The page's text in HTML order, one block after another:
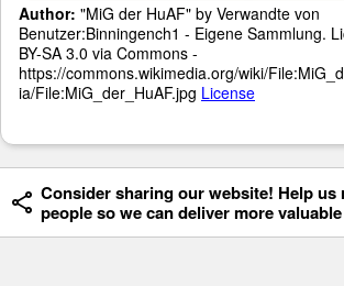
Author: "MiG der HuAF" by Verwandte von
Benutzer:Binningench1 - Eigene Sammlung.
BY-SA 3.0 via Commons -
https://commons.wikimedia.org/wiki/
ia/File:MiG_der_HuAF.jpg License
Consider sharing our website! Help us
people so we can deliver more